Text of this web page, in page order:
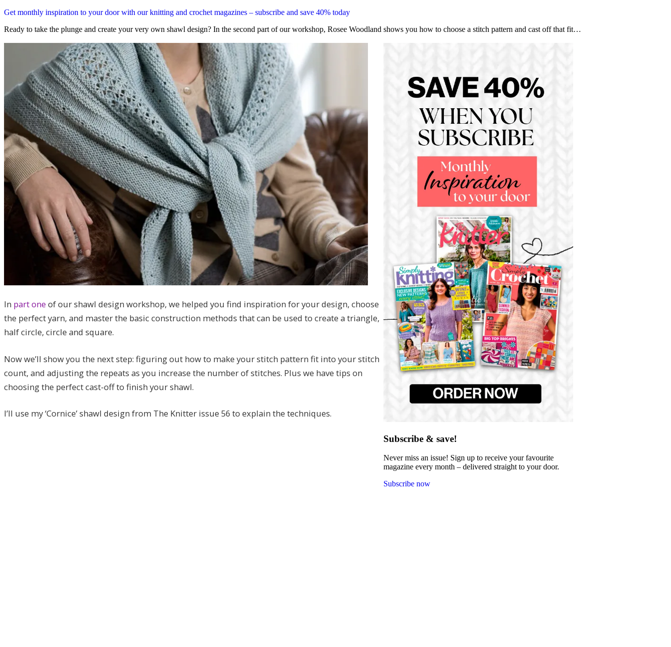
Get monthly inspiration to your door with our knitting and crochet magazines – subscribe and save 40% today
Ready to take the plunge and create your very own shawl design? In the second part of our workshop, Rosee Woodland shows you how to choose a stitch pattern and cast off that fit…
In part one of our shawl design workshop, we helped you find inspiration for your design, choose
the perfect yarn, and master the basic construction methods that can be used to create a triangle,
half circle, circle and square.
Now we’ll show you the next step: figuring out how to make your stitch pattern fit into your stitch
count, and adjusting the repeats as you increase the number of stitches. Plus we have tips on
choosing the perfect cast-off to finish your shawl.
I’ll use my ‘Cornice’ shawl design from The Knitter issue 56 to explain the techniques.
Subscribe & save!
Never miss an issue! Sign up to receive your favourite
magazine every month – delivered straight to your door.
Subscribe now